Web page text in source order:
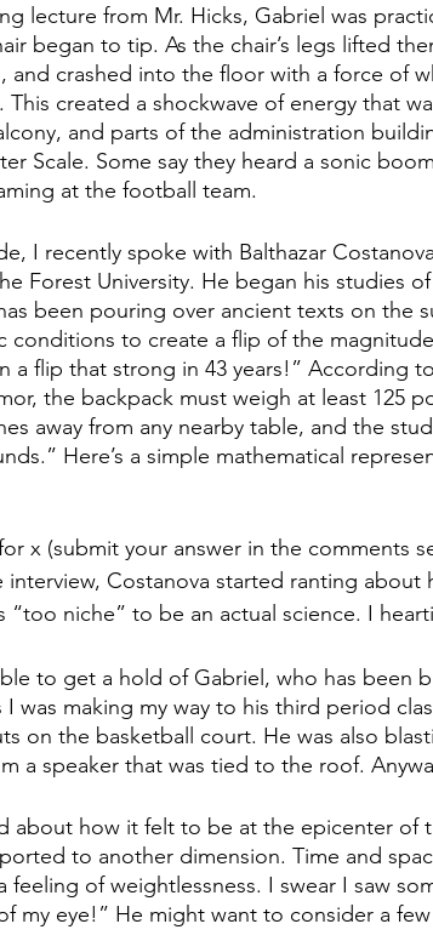
lecture from Mr. Hicks, Gabriel was
began to tip. As the chair’s legs lifted
and crashed into the floor with a force of
This created a shockwave of energy that
and parts of the administration
Scale. Some say they heard a sonic
at the football team.
I recently spoke with Balthazar
Forest University. He began his studies
been pouring over ancient texts on the
conditions to create a flip of the
a flip that strong in 43 years!” According
the backpack must weigh at least 125
away from any nearby table, and the
Here’s a simple mathematical
x (submit your answer in the comments
interview, Costanova started ranting about
“too niche” to be an actual science. I
to get a hold of Gabriel, who has been
I was making my way to his third period
on the basketball court. He was also
a speaker that was tied to the roof.
about how it felt to be at the epicenter of
to another dimension. Time and
feeling of weightlessness. I swear I saw
my eye!” He might want to consider a